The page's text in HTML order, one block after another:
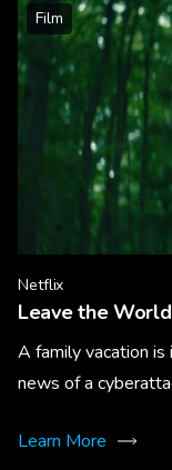
Film
Netflix
Leave the
A family vacation
news of a
Learn More